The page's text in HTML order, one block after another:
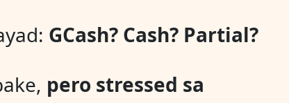
GCash? Cash? Partial?
pero stressed sa